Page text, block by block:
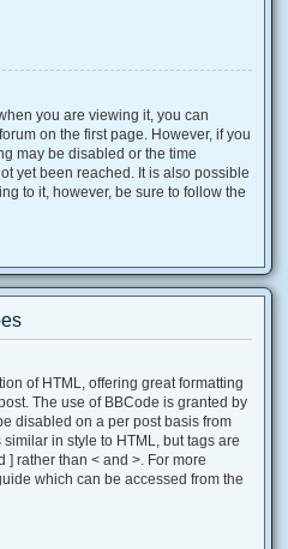
you are viewing it, you can
on the first page. However, if you
may be disabled or the time
yet been reached. It is also possible
to it, however, be sure to follow the
of HTML, offering great formatting
The use of BBCode is granted by
disabled on a per post basis from
in style to HTML, but tags are
rather than < and >. For more
which can be accessed from the